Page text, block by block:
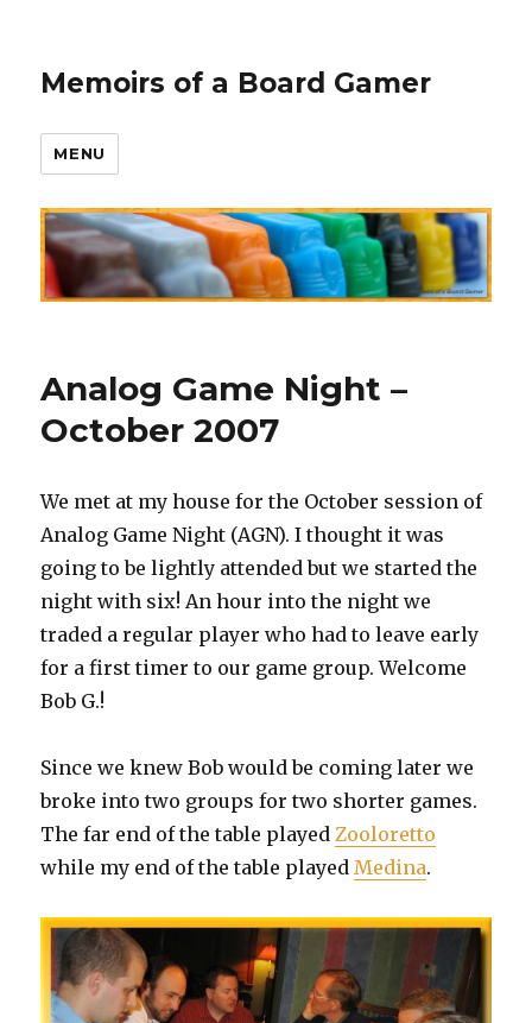
Memoirs of a Board Gamer
MENU
Analog Game Night –
October 2007
We met at my house for the October session of
Analog Game Night (AGN). I thought it was
going to be lightly attended but we started the
night with six! An hour into the night we
traded a regular player who had to leave early
for a first timer to our game group. Welcome
Bob G.!
Since we knew Bob would be coming later we
broke into two groups for two shorter games.
The far end of the table played Zooloretto
while my end of the table played Medina.